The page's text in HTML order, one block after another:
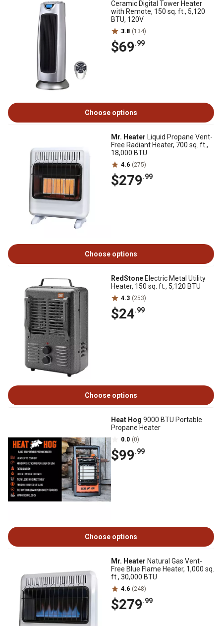
Ceramic Digital Tower Heater
with Remote, 150 sq. ft., 5,120
BTU, 120V
3.8 (134)
$69.99
Choose options
Mr. Heater Liquid Propane Vent-
Free Radiant Heater, 700 sq. ft.,
18,000 BTU
4.6 (275)
$279.99
Choose options
RedStone Electric Metal Utility
Heater, 150 sq. ft., 5,120 BTU
4.3 (253)
$24.99
Choose options
Heat Hog 9000 BTU Portable
Propane Heater
0.0 (0)
$99.99
Choose options
Mr. Heater Natural Gas Vent-
Free Blue Flame Heater, 1,000 sq.
ft., 30,000 BTU
4.6 (248)
$279.99